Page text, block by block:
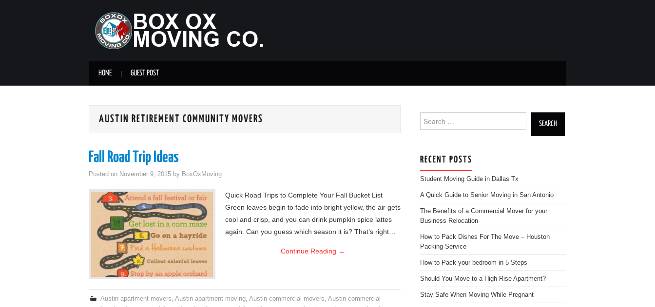
HOME GUEST POST
AUSTIN RETIREMENT COMMUNITY MOVERS
Fall Road Trip Ideas
Posted on November 9, 2015 by BoxOxMoving
Quick Road Trips to Complete Your Fall Bucket List
Green leaves begin to fade into bright yellow, the air gets
cool and crisp, and you can drink pumpkin spice lattes
again. Can you guess which season it is? That’s right…
Continue Reading →
Austin apartment movers,Austin apartment moving,Austin commercial movers,Austin commercial
Search for:
RECENT POSTS
Student Moving Guide in Dallas Tx
A Quick Guide to Senior Moving in San Antonio
The Benefits of a Commercial Mover for your
Business Relocation
How to Pack Dishes For The Move – Houston
Packing Service
How to Pack your bedroom in 5 Steps
Should You Move to a High Rise Apartment?
Stay Safe When Moving While Pregnant